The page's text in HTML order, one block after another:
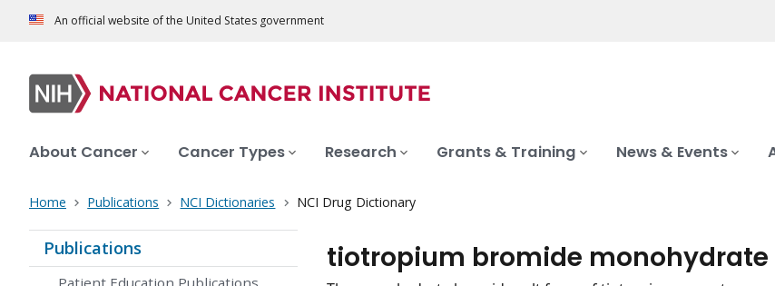
An official website of the United States government
About Cancer Cancer Types Research Grants & Training News & Events
Home Publications NCI Dictionaries NCI Drug Dictionary
Publications tiotropium bromide monohydrate